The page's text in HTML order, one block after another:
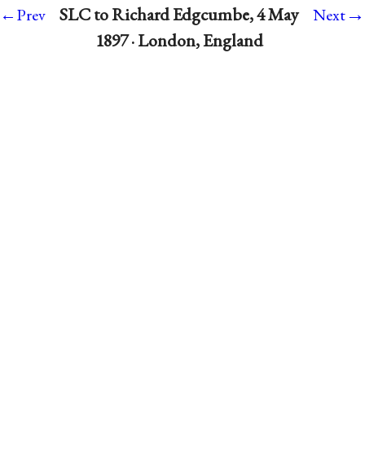
←Prev
SLC to Richard Edgcumbe, 4 May
1897 · London, England
Next→